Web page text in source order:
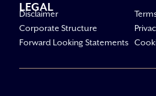
LEGAL
Disclaimer
Corporate Structure
Forward Looking Statements